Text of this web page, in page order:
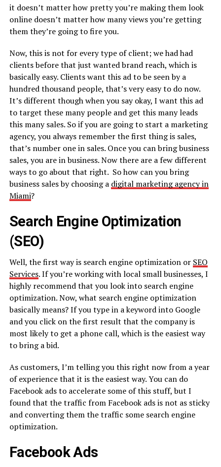
it doesn’t matter how pretty you’re making them look
online doesn’t matter how many views you’re getting
them they’re going to fire you.
Now, this is not for every type of client; we had had
clients before that just wanted brand reach, which is
basically easy. Clients want this ad to be seen by a
hundred thousand people, that’s very easy to do now.
It’s different though when you say okay, I want this ad
to target these many people and get this many leads
this many sales. So if you are going to start a marketing
agency, you always remember the first thing is sales,
that’s number one in sales. Once you can bring business
sales, you are in business. Now there are a few different
ways to go about that right. So how can you bring
business sales by choosing a digital marketing agency in
Miami?
Search Engine Optimization
(SEO)
Well, the first way is search engine optimization or SEO
Services. If you’re working with local small businesses, I
highly recommend that you look into search engine
optimization. Now, what search engine optimization
basically means? If you type in a keyword into Google
and you click on the first result that the company is
most likely to get a phone call, which is the easiest way
to bring a bid.
As customers, I’m telling you this right now from a year
of experience that it is the easiest way. You can do
Facebook ads to accelerate some of this stuff, but I
found that the traffic from Facebook ads is not as sticky
and converting them the traffic some search engine
optimization.
Facebook Ads